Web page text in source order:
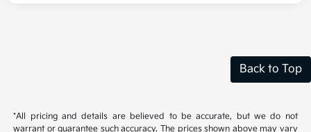
Back to Top
*All pricing and details are believed to be accurate, but we do not
warrant or guarantee such accuracy. The prices shown above may vary